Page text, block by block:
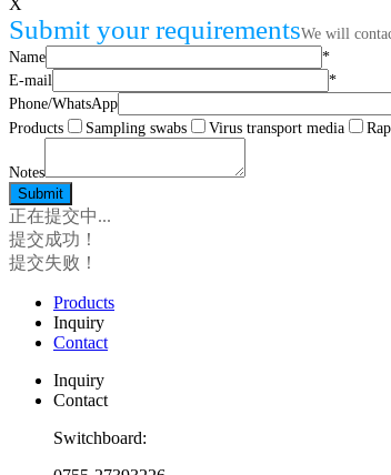
X
Submit your requirementsWe will
Name
*
E-mail
*
Phone/WhatsApp
Products
Sampling swabs Virus transport media
Notes
正在提交中...
提交成功！
提交失败！
Products
Inquiry
Contact
Inquiry
Contact
Switchboard: